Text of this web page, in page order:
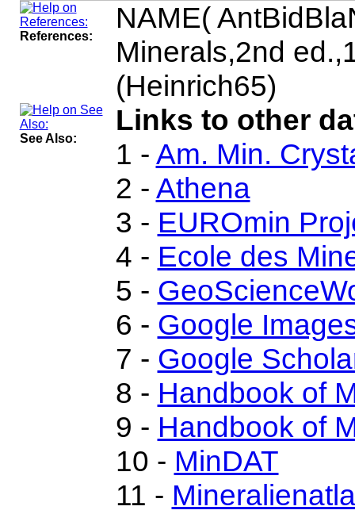
References:
NAME(
Minerals,2nd
(Heinrich65)
See Also:
Links to other
1 - Am. Min.
2 - Athena
3 - EUROmin
4 - Ecole des
5 -
6 - Google
7 - Google
8 - Handbook of
9 - Handbook of
10 - MinDAT
11 -